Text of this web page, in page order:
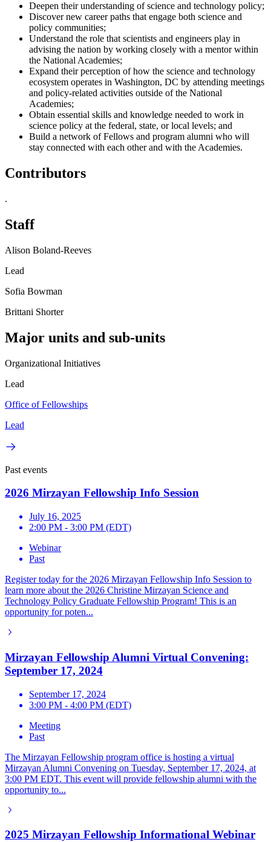
Deepen their understanding of science and technology policy;
Discover new career paths that engage both science and
policy communities;
Understand the role that scientists and engineers play in
advising the nation by working closely with a mentor within
the National Academies;
Expand their perception of how the science and technology
ecosystem operates in Washington, DC by attending meetings
and policy-related activities outside of the National
Academies;
Obtain essential skills and knowledge needed to work in
science policy at the federal, state, or local levels; and
Build a network of Fellows and program alumni who will
stay connected with each other and with the Academies.
Contributors
.
Staff
Alison Boland-Reeves
Lead
Sofia Bowman
Brittani Shorter
Major units and sub-units
Organizational Initiatives
Lead
Office of Fellowships
Lead
Past events
2026 Mirzayan Fellowship Info Session
July 16, 2025
2:00 PM - 3:00 PM (EDT)
Webinar
Past
Register today for the 2026 Mirzayan Fellowship Info Session to
learn more about the 2026 Christine Mirzayan Science and
Technology Policy Graduate Fellowship Program! This is an
opportunity for poten...
Mirzayan Fellowship Alumni Virtual Convening:
September 17, 2024
September 17, 2024
3:00 PM - 4:00 PM (EDT)
Meeting
Past
The Mirzayan Fellowship program office is hosting a virtual
Mirzayan Alumni Convening on Tuesday, September 17, 2024, at
3:00 PM EDT. This event will provide fellowship alumni with the
opportunity to...
2025 Mirzayan Fellowship Informational Webinar